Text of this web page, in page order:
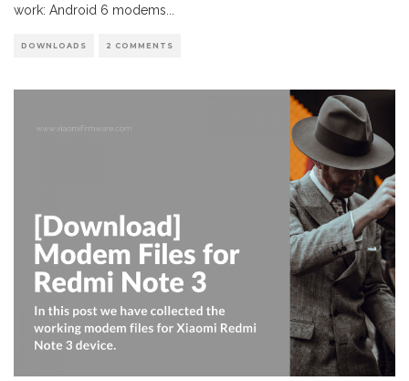
work: Android 6 modems
DOWNLOADS 2 COMMENTS